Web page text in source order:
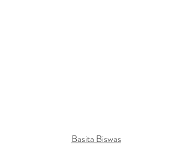
Basita Biswas